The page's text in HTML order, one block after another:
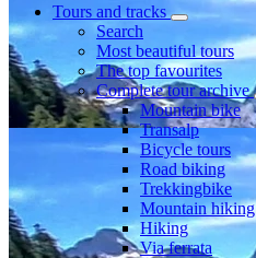
Tours and tracks
Search
Most beautiful tours
The top favourites
Complete tour archive
Mountain bike
Transalp
Bicycle tours
Road biking
Trekkingbike
Mountain hiking
Hiking
Via ferrata